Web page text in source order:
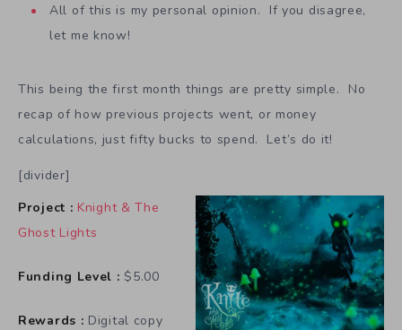
All of this is my personal opinion. If you disagree,
let me know!
This being the first month things are pretty simple. No
recap of how previous projects went, or money
calculations, just fifty bucks to spend. Let’s do it!
[divider]
Project : Knight & The
Ghost Lights
Funding Level : $5.00
Rewards : Digital copy